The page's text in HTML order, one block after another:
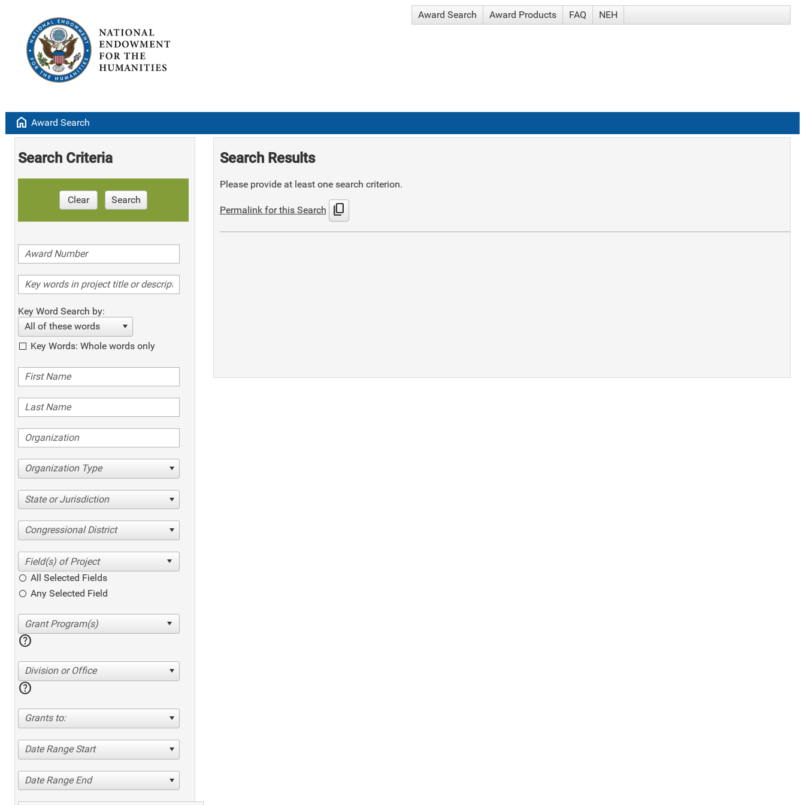
Award Search Award Products FAQ NEH
home Award Search
Search Criteria
Clear Search
Key Word Search by:
All of these words
Key Words: Whole words only
Organization Type
State or Jurisdiction
Congressional District
All Selected Fields
Any Selected Field
help
Division or Office
help
Grants to:
Date Range Start
Date Range End
Search Results
Please provide at least one search criterion.
Permalink for this Search content_copy